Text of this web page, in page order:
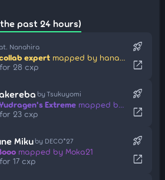
past 24 hours)
Nanahira
expert mapped by hanasumai
28 cxp
rocket_launch
open_in_new
by Tsukuyomi
Extreme mapped by ponbot
23 cxp
rocket_launch
open_in_new
Miku by DECO*27
mapped by Moka21
17 cxp
rocket_launch
open_in_new